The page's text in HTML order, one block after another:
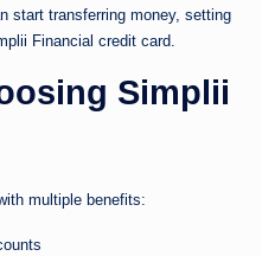
start transferring money, setting
Financial credit card.
Simplii
multiple benefits: